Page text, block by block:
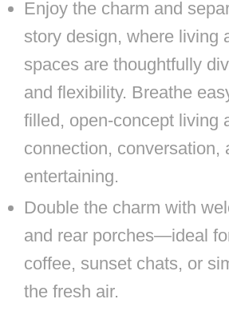
Enjoy the charm and
story design, where living
spaces are thoughtfully
and flexibility. Breathe
filled, open-concept living
connection, conversation,
entertaining.
Double the charm with
and rear porches—ideal
coffee, sunset chats, or
the fresh air.